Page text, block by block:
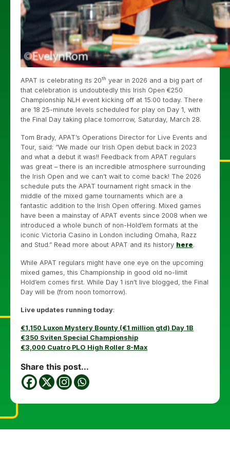
APAT is celebrating its 20th year in 2026 and a big part of
that celebration is undoubtedly this Irish Open €250
Championship NLH event kicking off at 15:00 today. There
are 18 25-minute levels scheduled for play on Day 1, with
the Final Day taking place tomorrow, Saturday, March 28.
Tom Brady, APAT’s Operations Director for Live Events and
Tour, said: “We made our Irish Open debut back in 2023
and what a debut it was!! Feedback from APAT regulars
was great – there is an incredible atmosphere surrounding
the Irish Open and we can’t wait to come back! The 2026
schedule puts the APAT tournament right smack in the
middle of the mixed game tournaments which are a
fantastic addition to the Irish Open offering. Mixed games
have been a mainstay of APAT events since 2008 when we
introduced a whole bunch of non-Hold’em formats at the
iconic Victoria Casino in London including Omaha, Razz
and Stud.” Read more about APAT and its history here.
While APAT regulars might have one eye on the upcoming
mixed games, this Championship in good old no-limit
Hold’em comes first. While Day 1 isn’t live blogged, the Final
Day will be (from noon tomorrow).
Live updates running today:
€1,150 Luxon Mystery Bounty (€1 million gtd) Day 1B
€350 Sviten Special Championship
€3,000 Cuatro PLO High Roller 8-Max
Share this post...